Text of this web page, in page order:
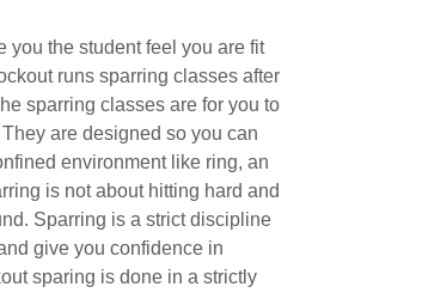
you the student feel you are fit
runs sparring classes after
sparring classes are for you to
are designed so you can
environment like ring, an
is not about hitting hard and
Sparring is a strict discipline
give you confidence in
sparing is done in a strictly